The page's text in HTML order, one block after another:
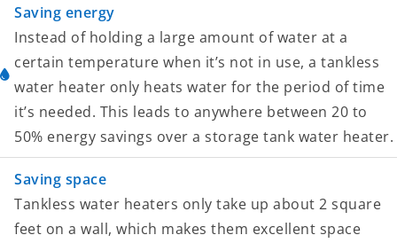
Saving energy
Instead of holding a large amount of water at a
certain temperature when it’s not in use, a tankless
water heater only heats water for the period of time
it’s needed. This leads to anywhere between 20 to
50% energy savings over a storage tank water heater.
Saving space
Tankless water heaters only take up about 2 square
feet on a wall, which makes them excellent space